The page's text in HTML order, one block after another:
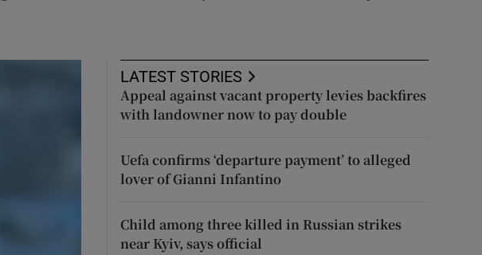
LATEST STORIES
Appeal against vacant property levies backfires
with landowner now to pay double
Uefa confirms ‘departure payment’ to alleged
lover of Gianni Infantino
Child among three killed in Russian strikes
near Kyiv, says official